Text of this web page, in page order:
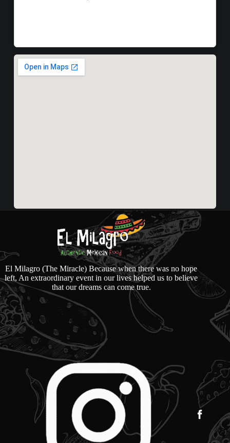
El Milagro (The Miracle) Because when there was no hope
left, An extraordinary event in our lives helped us to believe
that our dreams can come true.